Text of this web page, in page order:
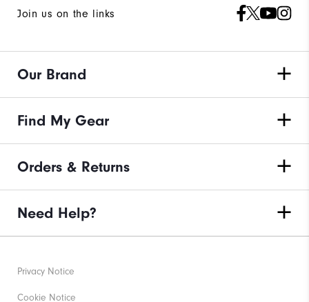
Join us on the links
Our Brand
Find My Gear
Orders & Returns
Need Help?
Privacy Notice
Cookie Notice